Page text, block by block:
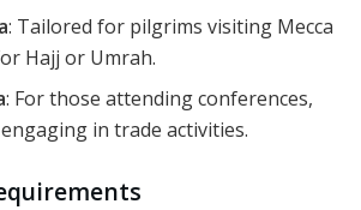
: Tailored for pilgrims visiting Mecca
Hajj or Umrah.
: For those attending conferences,
in trade activities.